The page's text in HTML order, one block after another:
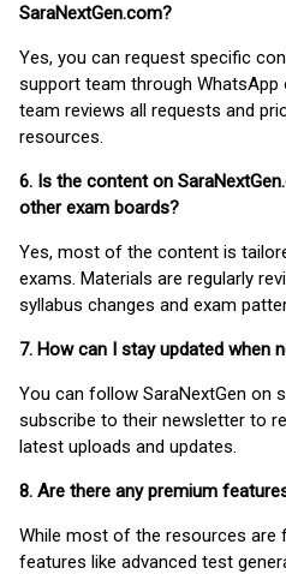
SaraNextGen.com?
Yes, you can request specific
support team through
team reviews all requests and
resources.
6. Is the content on
other exam boards?
Yes, most of the content is
exams. Materials are regularly
syllabus changes and exam
7. How can I stay updated when
You can follow SaraNextGen on
subscribe to their newsletter to
latest uploads and updates.
8. Are there any premium
While most of the resources are
features like advanced test